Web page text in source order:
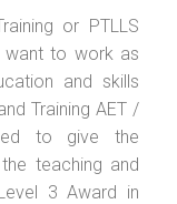
or PTLLS
want to work as
and skills
Training AET /
to give the
teaching and
3 Award in